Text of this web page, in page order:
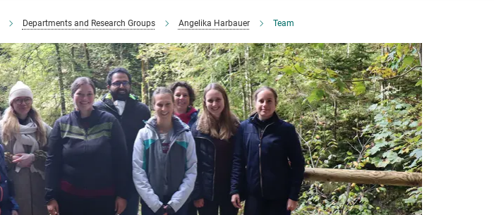
Departments and Research Groups Angelika Harbauer Team